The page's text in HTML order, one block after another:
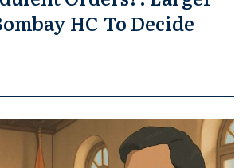
HC To Decide